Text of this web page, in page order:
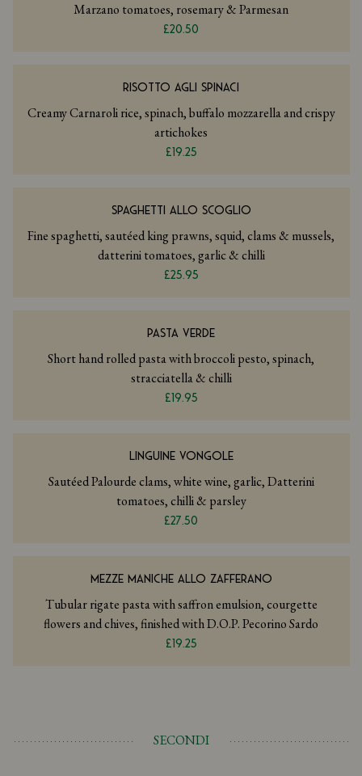
Marzano tomatoes, rosemary & Parmesan
£20.50
RISOTTO AGLI SPINACI
Creamy Carnaroli rice, spinach, buffalo mozzarella and crispy
artichokes
£19.25
SPAGHETTI ALLO SCOGLIO
Fine spaghetti, sautéed king prawns, squid, clams & mussels,
datterini tomatoes, garlic & chilli
£25.95
PASTA VERDE
Short hand rolled pasta with broccoli pesto, spinach,
stracciatella & chilli
£19.95
LINGUINE VONGOLE
Sautéed Palourde clams, white wine, garlic, Datterini
tomatoes, chilli & parsley
£27.50
MEZZE MANICHE ALLO ZAFFERANO
Tubular rigate pasta with saffron emulsion, courgette
flowers and chives, finished with D.O.P. Pecorino Sardo
£19.25
SECONDI